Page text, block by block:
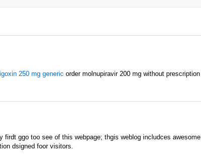
250 mg generic order molnupiravir 200 mg without prescription
firdt ggo too see of this webpage; thgis weblog includces awesome
dsigned foor visitors.